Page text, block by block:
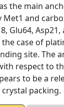
the main
Met1 and
Glu64,
case of
site. The
respect to
to be a
packing.